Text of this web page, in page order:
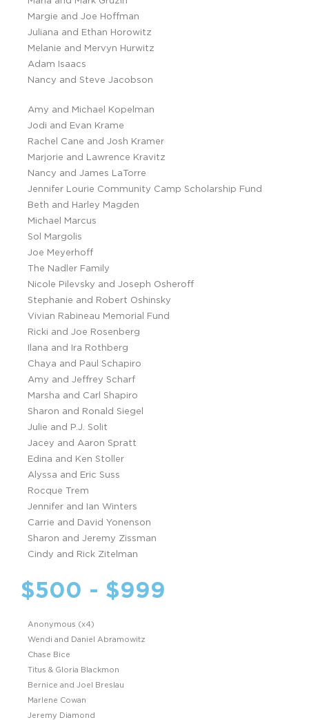
Margie and Joe Hoffman
Juliana and Ethan Horowitz
Melanie and Mervyn Hurwitz
Adam Isaacs
Nancy and Steve Jacobson
Amy and Michael Kopelman
Jodi and Evan Krame
Rachel Cane and Josh Kramer
Marjorie and Lawrence Kravitz
Nancy and James LaTorre
Jennifer Lourie Community Camp Scholarship Fund
Beth and Harley Magden
Michael Marcus
Sol Margolis
Joe Meyerhoff
The Nadler Family
Nicole Pilevsky and Joseph Osheroff
Stephanie and Robert Oshinsky
Vivian Rabineau Memorial Fund
Ricki and Joe Rosenberg
Ilana and Ira Rothberg
Chaya and Paul Schapiro
Amy and Jeffrey Scharf
Marsha and Carl Shapiro
Sharon and Ronald Siegel
Julie and P.J. Solit
Jacey and Aaron Spratt
Edina and Ken Stoller
Alyssa and Eric Suss
Rocque Trem
Jennifer and Ian Winters
Carrie and David Yonenson
Sharon and Jeremy Zissman
Cindy and Rick Zitelman
$500 - $999
Anonymous (x4)
Wendi and Daniel Abramowitz
Chase Bice
Titus & Gloria Blackmon
Bernice and Joel Breslau
Marlene Cowan
Jeremy Diamond